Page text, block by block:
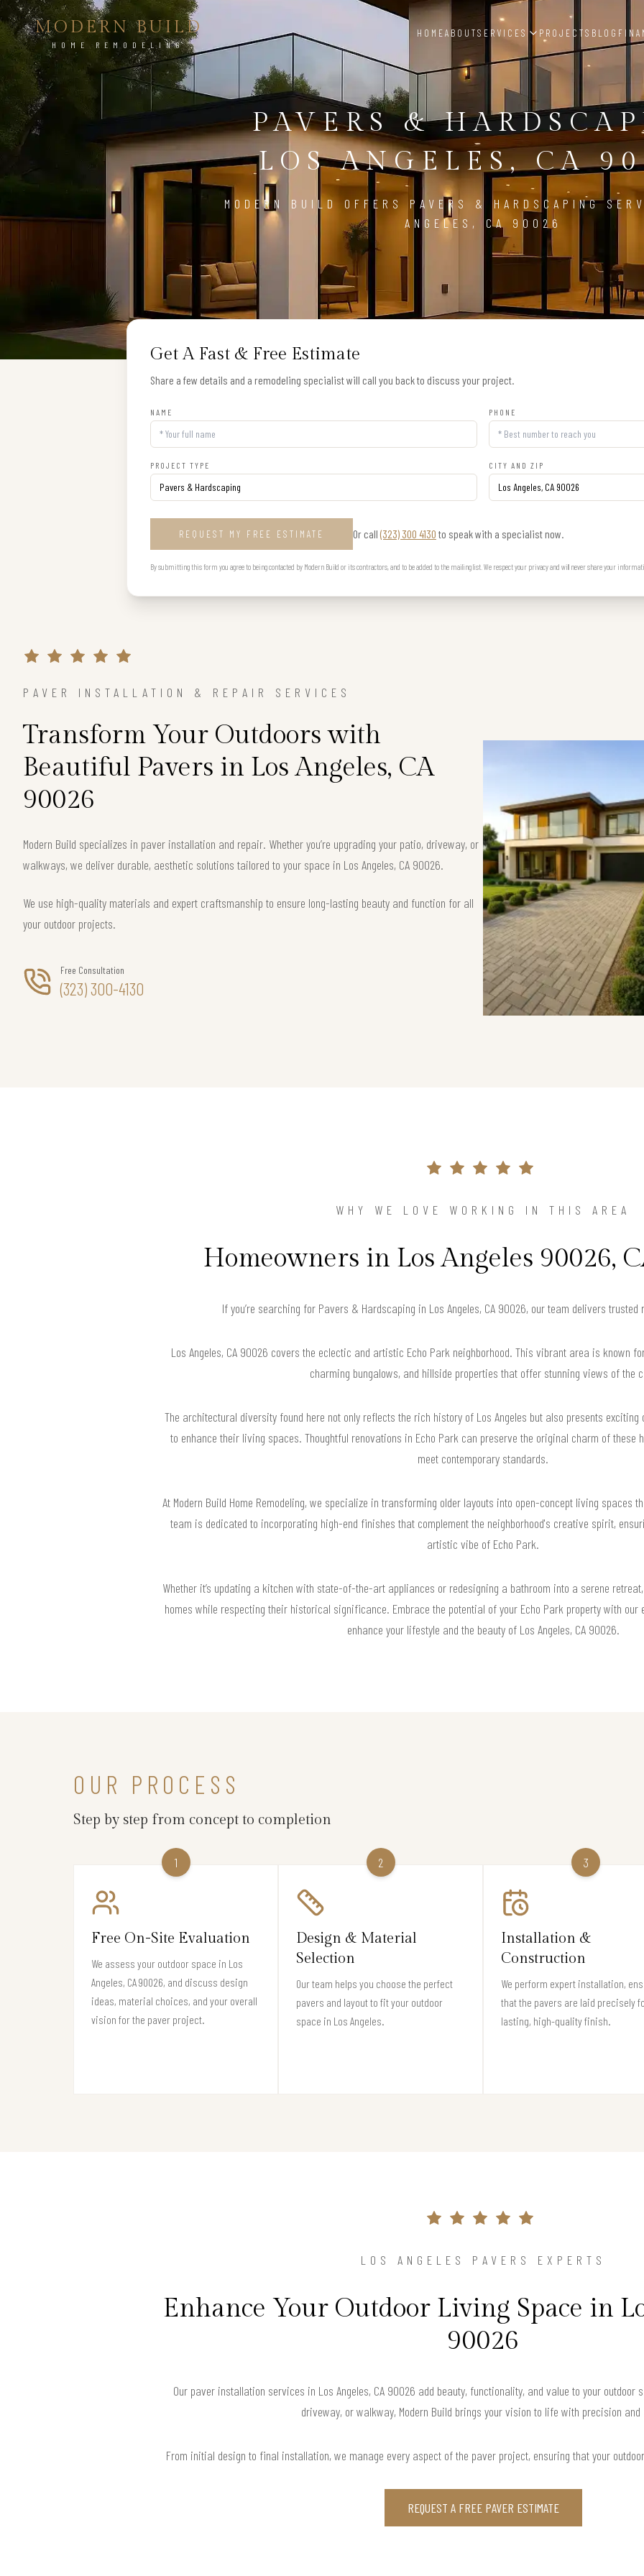
MODERN BUILD
HOME REMODELING
HOMEABOUTSERVICES PROJECTS BLOG
PAVERS &
LOS ANGELES, CA
MODERN BUILD OFFERS PAVERS & HARDSCAPING
ANGELES, CA 90026
Get A Fast & Free Estimate
Share a few details and a remodeling specialist will call you back to discuss your project.
NAME PHONE
PROJECT TYPE CITY AND ZIP
REQUEST MY FREE ESTIMATE Or call (323) 300 4130 to speak with a specialist now.
By submitting this form you agree to being contacted by Modern Build or its contractors, and to be added to the mailing list. We respect your privacy and will never share your
PAVER INSTALLATION & REPAIR SERVICES
Transform Your Outdoors with
Beautiful Pavers in Los Angeles, CA
90026
Modern Build specializes in paver installation and repair. Whether you’re upgrading your patio, driveway, or
walkways, we deliver durable, aesthetic solutions tailored to your space in Los Angeles, CA 90026.
We use high-quality materials and expert craftsmanship to ensure long-lasting beauty and function for all
your outdoor projects.
Free Consultation
(323) 300-4130
WHY WE LOVE WORKING IN THIS AREA
Homeowners in Los Angeles 90026,
If you’re searching for Pavers & Hardscaping in Los Angeles, CA 90026, our team delivers
Los Angeles, CA 90026 covers the eclectic and artistic Echo Park neighborhood. This vibrant area is known
charming bungalows, and hillside properties that offer stunning views of the
The architectural diversity found here not only reflects the rich history of Los Angeles but also presents
to enhance their living spaces. Thoughtful renovations in Echo Park can preserve the original charm of these
meet contemporary standards.
At Modern Build Home Remodeling, we specialize in transforming older layouts into open-concept living spaces
team is dedicated to incorporating high-end finishes that complement the neighborhood's creative spirit,
artistic vibe of Echo Park.
Whether it’s updating a kitchen with state-of-the-art appliances or redesigning a bathroom into a serene
homes while respecting their historical significance. Embrace the potential of your Echo Park property with
enhance your lifestyle and the beauty of Los Angeles, CA 90026.
OUR PROCESS
Step by step from concept to completion
1
Free On-Site Evaluation
We assess your outdoor space in Los
Angeles, CA 90026, and discuss design
ideas, material choices, and your overall
vision for the paver project.
2
Design & Material
Selection
Our team helps you choose the perfect
pavers and layout to fit your outdoor
space in Los Angeles.
3
Installation &
Construction
We perform expert installation,
that the pavers are laid precisely
lasting, high-quality finish.
LOS ANGELES PAVERS EXPERTS
Enhance Your Outdoor Living Space in
90026
Our paver installation services in Los Angeles, CA 90026 add beauty, functionality, and value to your outdoor
driveway, or walkway, Modern Build brings your vision to life with precision and
From initial design to final installation, we manage every aspect of the paver project, ensuring that your
REQUEST A FREE PAVER ESTIMATE